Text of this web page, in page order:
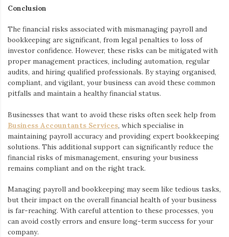
Conclusion
The financial risks associated with mismanaging payroll and
bookkeeping are significant, from legal penalties to loss of
investor confidence. However, these risks can be mitigated with
proper management practices, including automation, regular
audits, and hiring qualified professionals. By staying organised,
compliant, and vigilant, your business can avoid these common
pitfalls and maintain a healthy financial status.
Businesses that want to avoid these risks often seek help from
Business Accountants Services, which specialise in
maintaining payroll accuracy and providing expert bookkeeping
solutions. This additional support can significantly reduce the
financial risks of mismanagement, ensuring your business
remains compliant and on the right track.
Managing payroll and bookkeeping may seem like tedious tasks,
but their impact on the overall financial health of your business
is far-reaching. With careful attention to these processes, you
can avoid costly errors and ensure long-term success for your
company.